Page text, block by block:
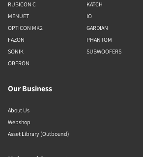
RUBICON C
MENUET
OPTICON MK2
FAZON
SONIK
OBERON
KATCH
IO
GARDIAN
PHANTOM
SUBWOOFERS
Our Business
About Us
Webshop
Asset Library (Outbound)